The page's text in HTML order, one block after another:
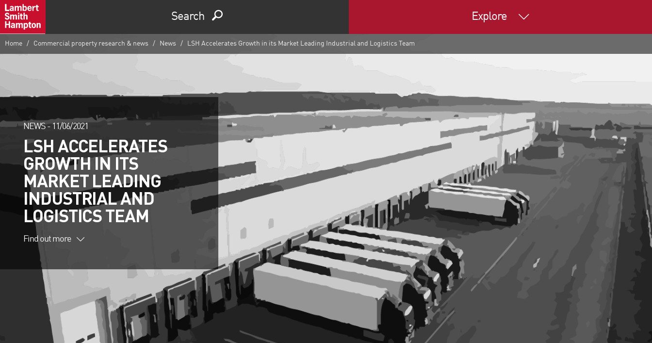
Search Explore
Home Commercial property research & news News LSH Accelerates Growth in its Market Leading Industrial and Logistics Team
NEWS -11/06/2021
LSH ACCELERATES
GROWTH IN ITS
MARKET LEADING
INDUSTRIAL AND
LOGISTICS TEAM
Find out more